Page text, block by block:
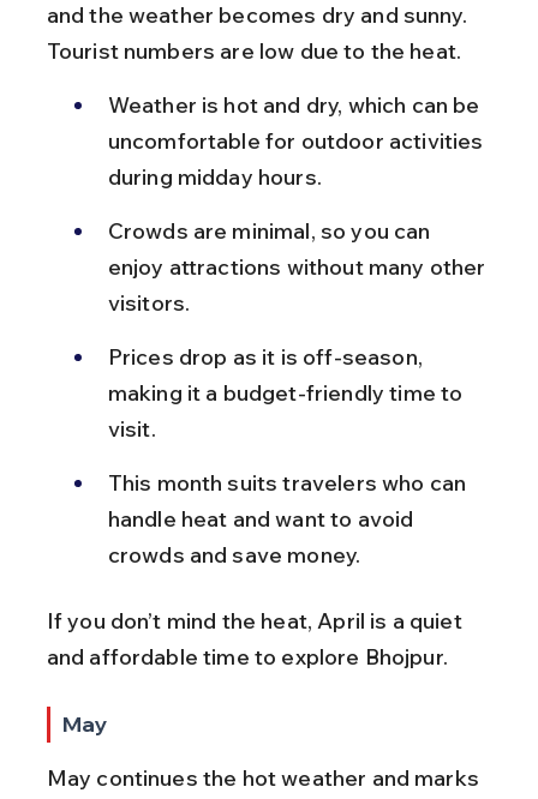
and the weather becomes dry and sunny.
Tourist numbers are low due to the heat.
Weather is hot and dry, which can be
uncomfortable for outdoor activities
during midday hours.
Crowds are minimal, so you can
enjoy attractions without many other
visitors.
Prices drop as it is off-season,
making it a budget-friendly time to
visit.
This month suits travelers who can
handle heat and want to avoid
crowds and save money.
If you don’t mind the heat, April is a quiet
and affordable time to explore Bhojpur.
May
May continues the hot weather and marks